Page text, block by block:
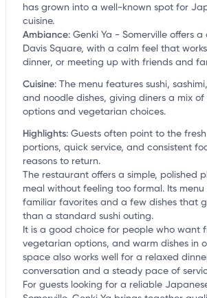
has grown into a well-known spot for
cuisine.
Ambiance: Genki Ya - Somerville offers a
Davis Square, with a calm feel that
dinner, or meeting up with friends and
Cuisine: The menu features sushi,
and noodle dishes, giving diners a mix
options and vegetarian choices.
Highlights: Guests often point to the
portions, quick service, and consistent
reasons to return.
The restaurant offers a simple, polished
meal without feeling too formal. Its menu
familiar favorites and a few dishes that
than a standard sushi outing.
It is a good choice for people who want
vegetarian options, and warm dishes in
space also works well for a relaxed
conversation and a steady pace of
For guests looking for a reliable